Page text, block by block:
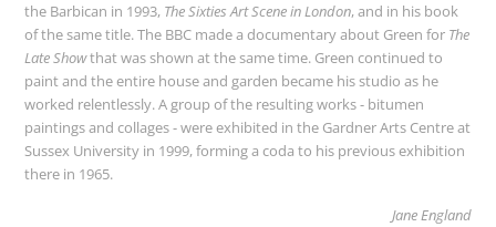
the Barbican in 1993, The Sixties Art Scene in London, and in his book
of the same title. The BBC made a documentary about Green for The
Late Showthat was shown at the same time. Green continued to
paint and the entire house and garden became his studio as he
worked relentlessly. A group of the resulting works - bitumen
paintings and collages - were exhibited in the Gardner Arts Centre at
Sussex University in 1999, forming a coda to his previous exhibition
there in 1965.
Jane England